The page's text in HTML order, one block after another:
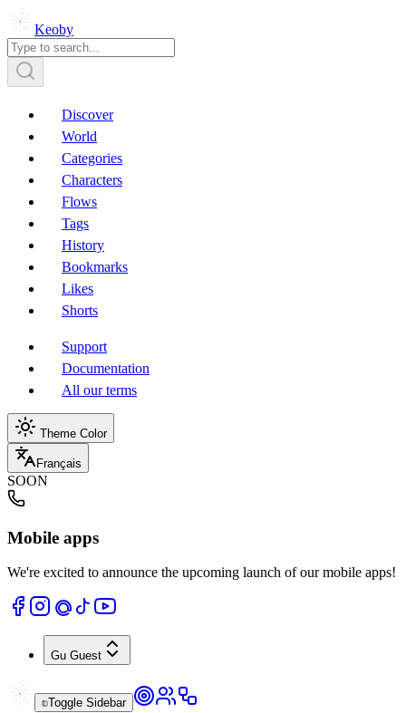
Keoby
Discover
World
Categories
Characters
Flows
Tags
History
Bookmarks
Likes
Shorts
Support
Documentation
All our terms
Theme Color
Français
SOON
Mobile apps
We're excited to announce the upcoming launch of our mobile apps!
Gu Guest
Toggle Sidebar